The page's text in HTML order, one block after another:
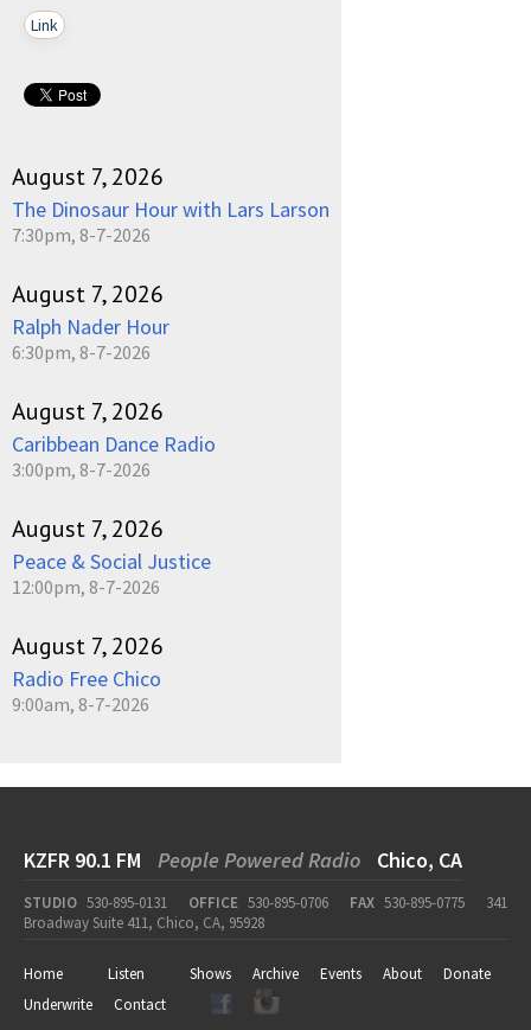
Link
August 7, 2026
The Dinosaur Hour with Lars Larson
7:30pm, 8-7-2026
August 7, 2026
Ralph Nader Hour
6:30pm, 8-7-2026
August 7, 2026
Caribbean Dance Radio
3:00pm, 8-7-2026
August 7, 2026
Peace & Social Justice
12:00pm, 8-7-2026
August 7, 2026
Radio Free Chico
9:00am, 8-7-2026
KZFR 90.1 FM People Powered Radio Chico, CA
STUDIO 530-895-0131 OFFICE 530-895-0706 FAX 530-895-0775
341
Broadway Suite 411, Chico, CA, 95928
Home Listen Shows Archive Events About
Donate
Underwrite
Contact